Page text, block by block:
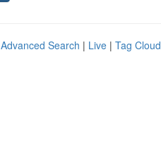
Advanced Search | Live | Tag Cloud